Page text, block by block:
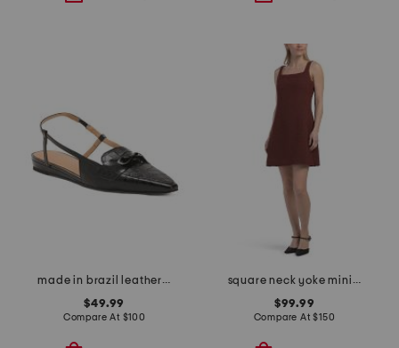
made in brazil leather blake flats
$49.99
Compare At $100
square neck yoke mini dress
$99.99
Compare At$150